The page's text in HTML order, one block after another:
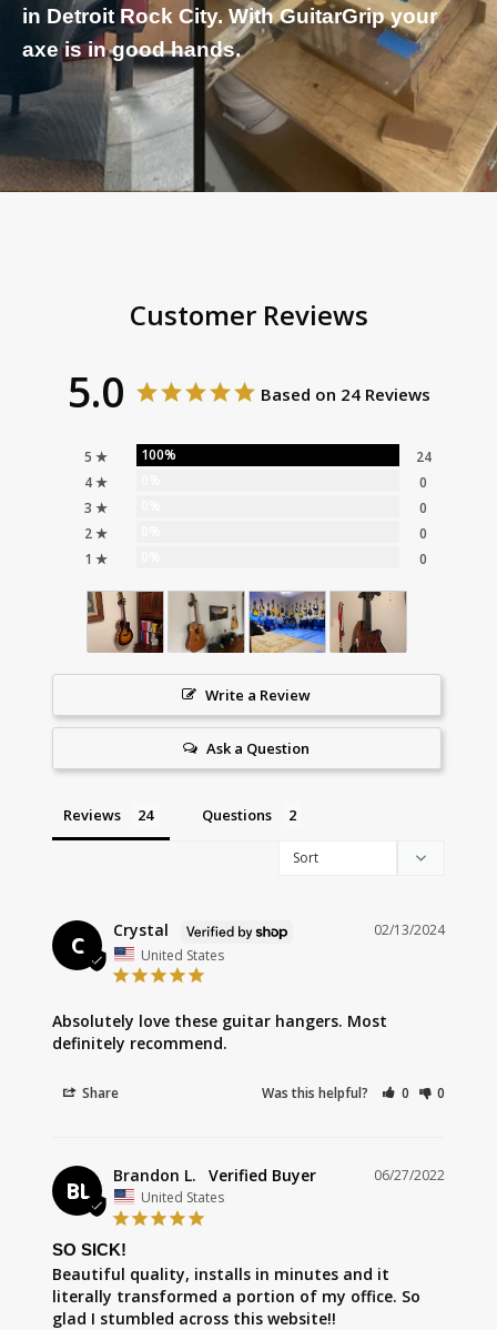
in Detroit Rock City. With GuitarGrip your
axe is in good hands.
Customer Reviews
5.0 Based on 24 Reviews
5 ★ 100%
24
4 ★
0
3 ★
0
2 ★
0
1 ★
0
Write a Review
Ask a Question
Reviews Questions
C
02/13/2024
Crystal
United States
Absolutely love these guitar hangers. Most
definitely recommend.
Share Was this helpful? 0 0
BL
06/27/2022
Brandon L.
United States
SO SICK!
Beautiful quality, installs in minutes and it
literally transformed a portion of my office. So
glad I stumbled across this website!!